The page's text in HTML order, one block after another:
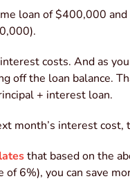
loan of $400,000
costs. And as
off the loan balance.
+ interest loan.
month’s interest cost,
that based on the
6%), you can save